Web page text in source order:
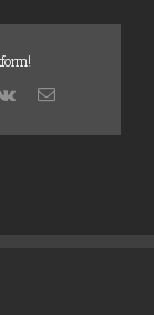
Vk Email